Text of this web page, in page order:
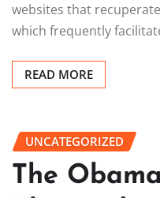
websites that
which frequently
READ MORE
UNCATEGORIZED
The